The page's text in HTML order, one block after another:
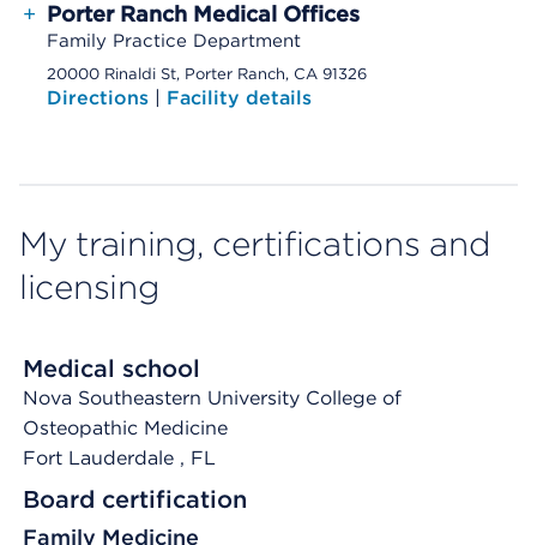
+ Porter Ranch Medical Offices
Family Practice Department
20000 Rinaldi St, Porter Ranch, CA 91326
Directions | Facility details
My training, certifications and
licensing
Medical school
Nova Southeastern University College of
Osteopathic Medicine
Fort Lauderdale , FL
Board certification
Family Medicine